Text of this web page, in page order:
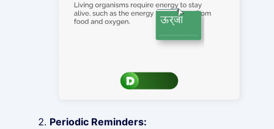
Periodic Reminders: